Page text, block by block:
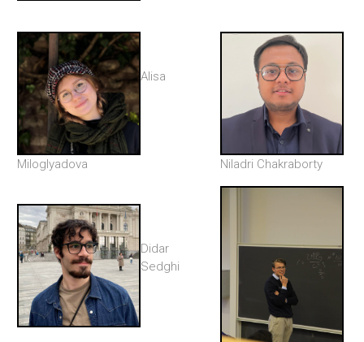
Alisa
Miloglyadova Niladri Chakraborty
Didar
Sedghi